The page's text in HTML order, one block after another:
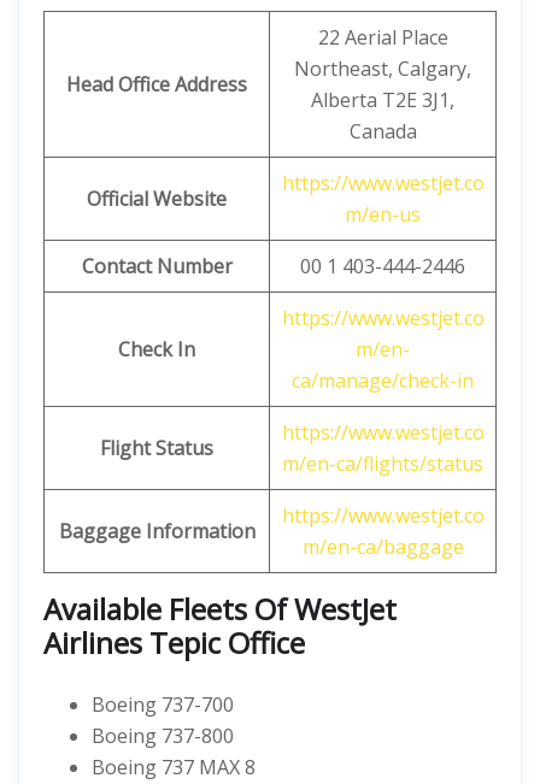
Head Office Address
22 Aerial Place
Northeast, Calgary,
Alberta T2E 3J1,
Canada
Official Website
https://www.westjet.co
m/en-us
Contact Number
00 1 403-444-2446
Check In
https://www.westjet.co
m/en-
ca/manage/check-in
Flight Status
https://www.westjet.co
m/en-ca/flights/status
Baggage Information
https://www.westjet.co
m/en-ca/baggage
Available Fleets Of WestJet
Airlines Tepic Office
Boeing 737-700
Boeing 737-800
Boeing 737 MAX 8